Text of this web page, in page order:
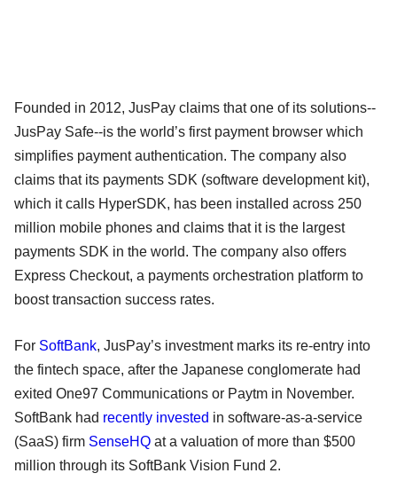
Founded in 2012, JusPay claims that one of its solutions--
JusPay Safe--is the world’s first payment browser which
simplifies payment authentication. The company also
claims that its payments SDK (software development kit),
which it calls HyperSDK, has been installed across 250
million mobile phones and claims that it is the largest
payments SDK in the world. The company also offers
Express Checkout, a payments orchestration platform to
boost transaction success rates.
For SoftBank, JusPay’s investment marks its re-entry into
the fintech space, after the Japanese conglomerate had
exited One97 Communications or Paytm in November.
SoftBank had recently invested in software-as-a-service
(SaaS) firm SenseHQ at a valuation of more than $500
million through its SoftBank Vision Fund 2.